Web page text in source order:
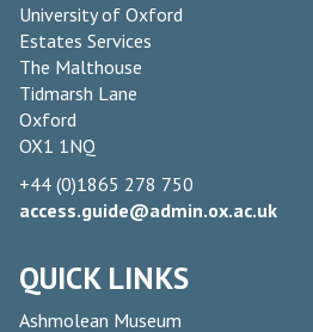
University of Oxford
Estates Services
The Malthouse
Tidmarsh Lane
Oxford
OX1 1NQ
+44 (0)1865 278 750
access.guide@admin.ox.ac.uk
QUICK LINKS
Ashmolean Museum